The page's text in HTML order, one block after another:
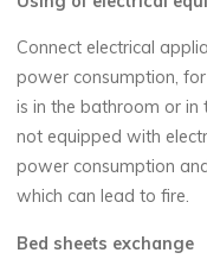
Connect electrical
power consumption,
is in the bathroom or in
not equipped with
power consumption
which can lead to fire.
Bed sheets exchange